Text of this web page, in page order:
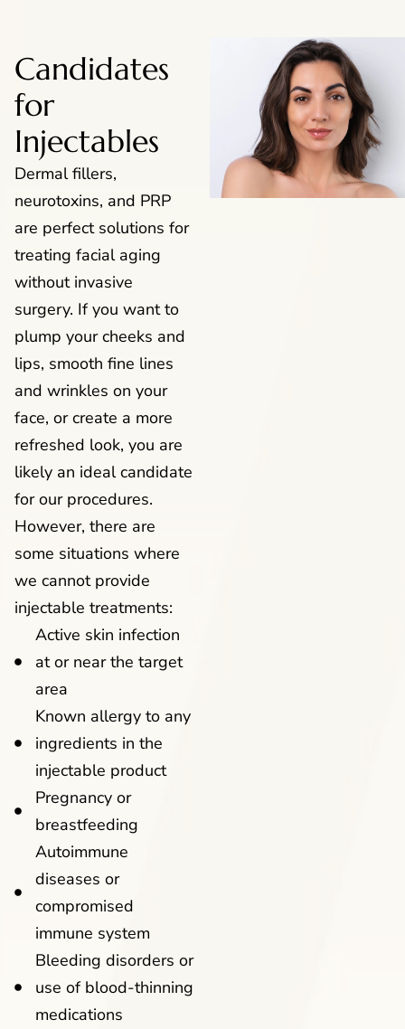
Candidates
for
Injectables
Dermal fillers,
neurotoxins, and PRP
are perfect solutions for
treating facial aging
without invasive
surgery. If you want to
plump your cheeks and
lips, smooth fine lines
and wrinkles on your
face, or create a more
refreshed look, you are
likely an ideal candidate
for our procedures.
However, there are
some situations where
we cannot provide
injectable treatments:
Active skin infection
at or near the target
area
Known allergy to any
ingredients in the
injectable product
Pregnancy or
breastfeeding
Autoimmune
diseases or
compromised
immune system
Bleeding disorders or
use of blood-thinning
medications